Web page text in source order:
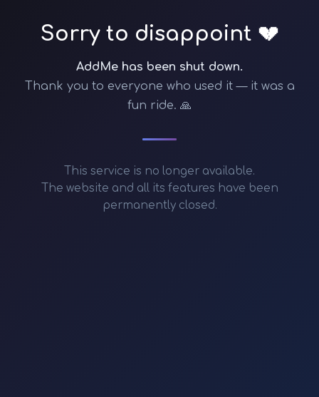
Sorry to disappoint 💔
AddMe has been shut down.
Thank you to everyone who used it — it was a
fun ride. 🙏
This service is no longer available.
The website and all its features have been
permanently closed.